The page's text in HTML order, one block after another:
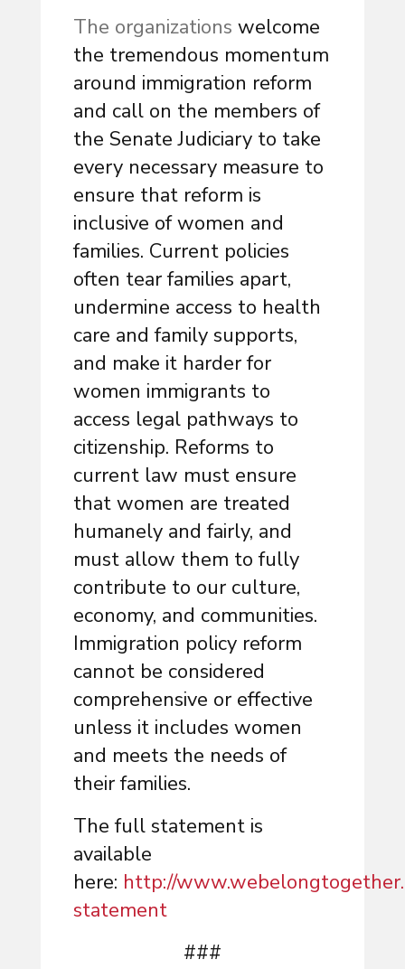
The organizations welcome
the tremendous momentum
around immigration reform
and call on the members of
the Senate Judiciary to take
every necessary measure to
ensure that reform is
inclusive of women and
families. Current policies
often tear families apart,
undermine access to health
care and family supports,
and make it harder for
women immigrants to
access legal pathways to
citizenship. Reforms to
current law must ensure
that women are treated
humanely and fairly, and
must allow them to fully
contribute to our culture,
economy, and communities.
Immigration policy reform
cannot be considered
comprehensive or effective
unless it includes women
and meets the needs of
their families.
The full statement is
available
here: http://
statement
###